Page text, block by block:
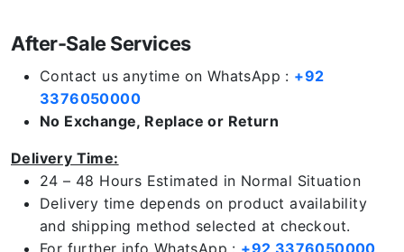
After-Sale Services
Contact us anytime on WhatsApp : +92
3376050000
No Exchange, Replace or Return
Delivery Time:
24 – 48 Hours Estimated in Normal Situation
Delivery time depends on product availability
and shipping method selected at checkout.
For further info WhatsApp : +92 3376050000